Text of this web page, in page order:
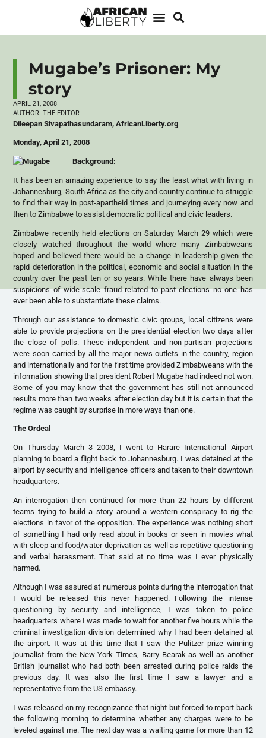
Mugabe’s Prisoner: My
story
APRIL 21, 2008
AUTHOR: THE EDITOR
Dileepan Sivapathasundaram, AfricanLiberty.org
Monday, April 21, 2008
Background:
It has been an amazing experience to say the least what with living in
Johannesburg, South Africa as the city and country continue to struggle
to find their way in post-apartheid times and journeying every now and
then to Zimbabwe to assist democratic political and civic leaders.
Zimbabwe recently held elections on Saturday March 29 which were
closely watched throughout the world where many Zimbabweans
hoped and believed there would be a change in leadership given the
rapid deterioration in the political, economic and social situation in the
country over the past ten or so years. While there have always been
suspicions of wide-scale fraud related to past elections no one has
ever been able to substantiate these claims.
Through our assistance to domestic civic groups, local citizens were
able to provide projections on the presidential election two days after
the close of polls. These independent and non-partisan projections
were soon carried by all the major news outlets in the country, region
and internationally and for the first time provided Zimbabweans with the
information showing that president Robert Mugabe had indeed not won.
Some of you may know that the government has still not announced
results more than two weeks after election day but it is certain that the
regime was caught by surprise in more ways than one.
The Ordeal
On Thursday March 3 2008, I went to Harare International Airport
planning to board a flight back to Johannesburg. I was detained at the
airport by security and intelligence officers and taken to their downtown
headquarters.
An interrogation then continued for more than 22 hours by different
teams trying to build a story around a western conspiracy to rig the
elections in favor of the opposition. The experience was nothing short
of something I had only read about in books or seen in movies what
with sleep and food/water deprivation as well as repetitive questioning
and verbal harassment. That said at no time was I ever physically
harmed.
Although I was assured at numerous points during the interrogation that
I would be released this never happened. Following the intense
questioning by security and intelligence, I was taken to police
headquarters where I was made to wait for another five hours while the
criminal investigation division determined why I had been detained at
the airport. It was at this time that I saw the Pulitzer prize winning
journalist from the New York Times, Barry Bearak as well as another
British journalist who had both been arrested during police raids the
previous day. It was also the first time I saw a lawyer and a
representative from the US embassy.
I was released on my recognizance that night but forced to report back
the following morning to determine whether any charges were to be
leveled against me. The next day was a waiting game for more than 12